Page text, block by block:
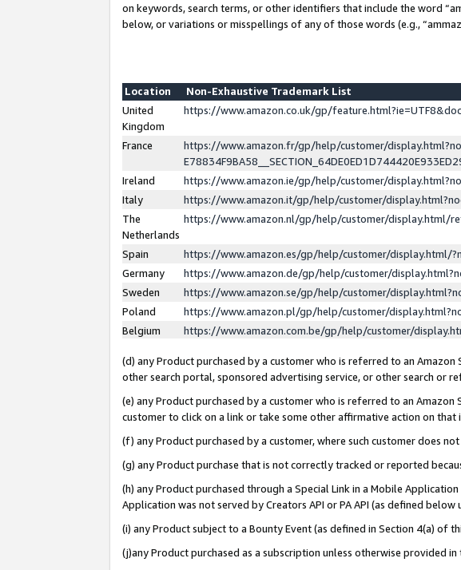
on keywords, search terms, or other identifiers that include the word
below, or variations or misspellings of any of those words (e.g.,
Location
Non-Exhaustive Trademark List
United
Kingdom
https://www.amazon.co.uk/gp/
France
https://www.amazon.fr/gp/help/customer/
Ireland
https://www.amazon.ie/gp/help/customer/
Italy
https://www.amazon.it/gp/help/customer/
The
Netherlands
https://www.amazon.nl/gp/help/customer/display.html/
Spain
https://www.amazon.es/gp/help/customer/display.html/
Germany
https://www.amazon.de/gp/help/customer/
Sweden
https://www.amazon.se/gp/help/customer/
Poland
https://www.amazon.pl/gp/help/customer/
Belgium
https://www.amazon.com.be/gp/help/customer/
(d) any Product purchased by a customer who is referred to an
other search portal, sponsored advertising service, or other search or
(e) any Product purchased by a customer who is referred to an
customer to click on a link or take some other affirmative action on that
(f) any Product purchased by a customer, where such customer does
(g) any Product purchase that is not correctly tracked or reported
(h) any Product purchased through a Special Link in a Mobile
Application was not served by Creators API or PA API (as defined
(i) any Product subject to a Bounty Event (as defined in Section 4(a) of
(j)any Product purchased as a subscription unless otherwise provided in